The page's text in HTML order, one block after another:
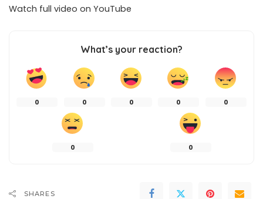
Watch full video on YouTube
What’s your reaction?
0 0 0 0 0
0 0
SHARES